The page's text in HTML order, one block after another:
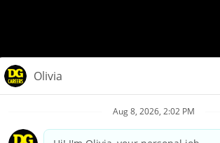
Privacy Policy
Your Privacy Choices